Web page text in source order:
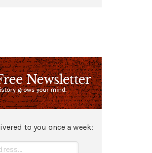
to you once a week: